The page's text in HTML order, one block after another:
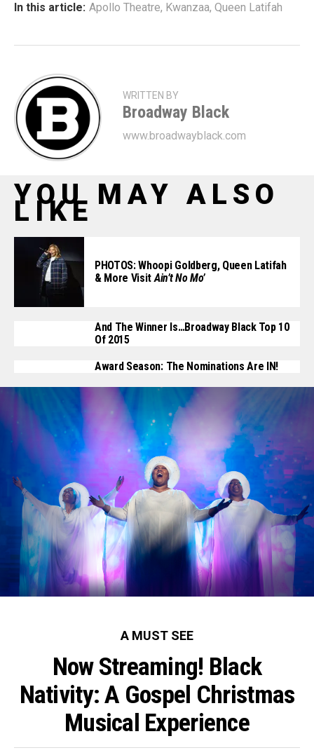
In this article: Apollo Theatre, Kwanzaa, Queen Latifah
WRITTEN BY
Broadway Black
www.broadwayblack.com
YOU MAY ALSO
LIKE
PHOTOS: Whoopi Goldberg, Queen Latifah
& More VisitAin’t No Mo’
And The Winner Is…Broadway Black Top 10
Of 2015
Award Season: The Nominations Are IN!
A MUST SEE
Now Streaming! Black
Nativity: A Gospel Christmas
Musical Experience